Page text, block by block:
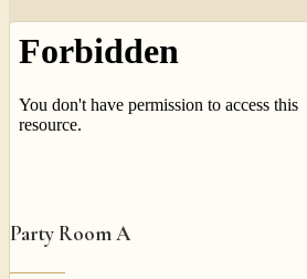
Party Room A